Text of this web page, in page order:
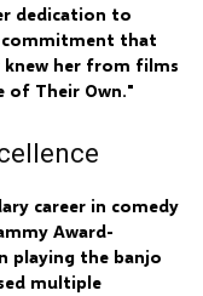
dedication to
commitment that
knew her from films
of Their Own."
career in comedy
Award-
playing the banjo
multiple